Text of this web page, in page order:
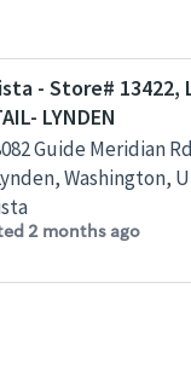
- Store# 13422,
LYNDEN
Guide Meridian
Washington,
2 months ago